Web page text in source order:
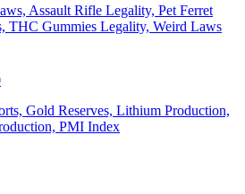
Assault Rifle Legality, Pet Ferret
THC Gummies Legality, Weird Laws
Gold Reserves, Lithium Production,
PMI Index